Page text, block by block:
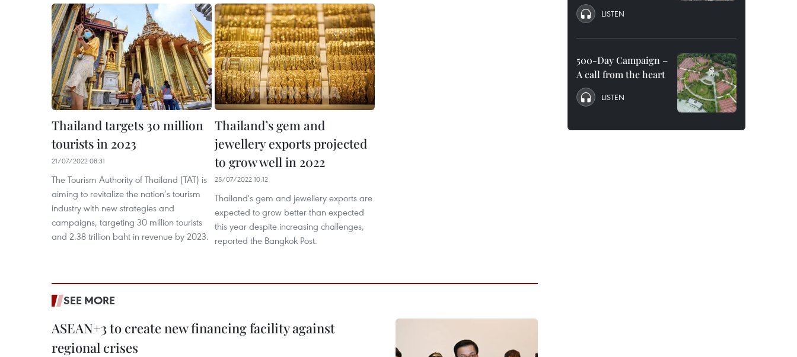
Thailand targets 30 million
tourists in 2023
21/07/2022 08:31
The Tourism Authority of Thailand (TAT) is
aiming to revitalize the nation’s tourism
industry with new strategies and
campaigns, targeting 30 million tourists
and 2.38 trillion baht in revenue by 2023.
Thailand’s gem and
jewellery exports projected
to grow well in 2022
25/07/2022 10:12
Thailand's gem and jewellery exports are
expected to grow better than expected
this year despite increasing challenges,
reported the Bangkok Post.
SEE MORE
ASEAN+3 to create new financing facility against
regional crises
LISTEN
500-Day Campaign –
A call from the heart
LISTEN